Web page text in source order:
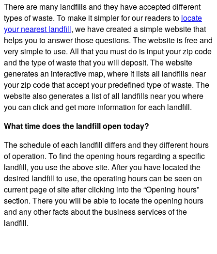
There are many landfills and they have accepted different
types of waste. To make it simpler for our readers to locate
your nearest landfill, we have created a simple website that
helps you to answer those questions. The website is free and
very simple to use. All that you must do is input your zip code
and the type of waste that you will deposit. The website
generates an interactive map, where it lists all landfills near
your zip code that accept your predefined type of waste. The
website also generates a list of all landfills near you where
you can click and get more information for each landfill.
What time does the landfill open today?
The schedule of each landfill differs and they different hours
of operation. To find the opening hours regarding a specific
landfill, you use the above site. After you have located the
desired landfill to use, the operating hours can be seen on
current page of site after clicking into the “Opening hours”
section. There you will be able to locate the opening hours
and any other facts about the business services of the
landfill.